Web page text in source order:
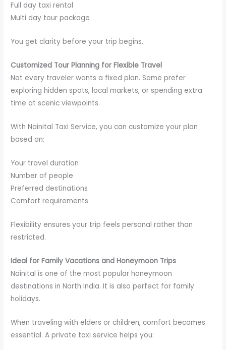
Full day taxi rental
Multi day tour package
You get clarity before your trip begins.
Customized Tour Planning for Flexible Travel
Not every traveler wants a fixed plan. Some prefer
exploring hidden spots, local markets, or spending extra
time at scenic viewpoints.
With Nainital Taxi Service, you can customize your plan
based on:
Your travel duration
Number of people
Preferred destinations
Comfort requirements
Flexibility ensures your trip feels personal rather than
restricted.
Ideal for Family Vacations and Honeymoon Trips
Nainital is one of the most popular honeymoon
destinations in North India. It is also perfect for family
holidays.
When traveling with elders or children, comfort becomes
essential. A private taxi service helps you: